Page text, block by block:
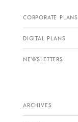
CORPORATE PLANS
DIGITAL PLANS
NEWSLETTERS
ARCHIVES